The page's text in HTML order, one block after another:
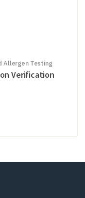
Allergen Testing
Verification